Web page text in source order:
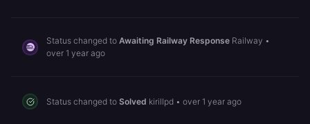
Status changed to Awaiting Railway Response Railway •
over 1 year ago
Status changed to Solved kirillpd • over 1 year ago